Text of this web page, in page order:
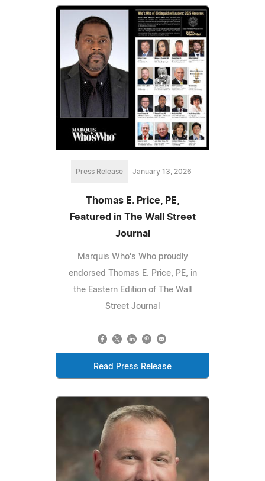
Press Release January 13, 2026
Thomas E. Price, PE,
Featured in The Wall Street
Journal
Marquis Who's Who proudly
endorsed Thomas E. Price, PE, in
the Eastern Edition of The Wall
Street Journal
Read Press Release